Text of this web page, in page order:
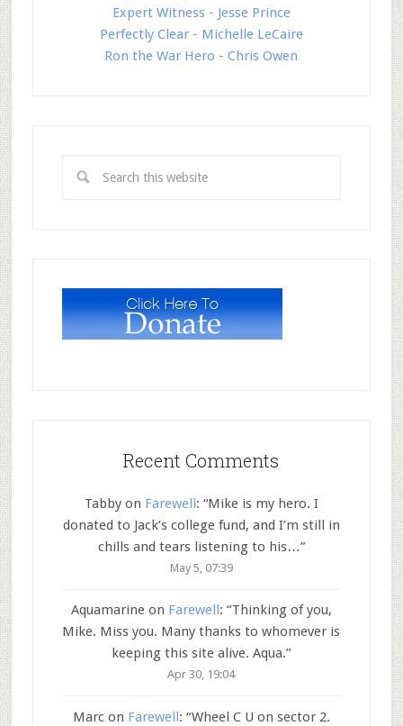
Expert Witness - Jesse Prince
Perfectly Clear - Michelle LeCaire
Ron the War Hero - Chris Owen
Recent Comments
Tabbyon Farewell: “Mike is my hero. I
donated to Jack’s college fund, and I’m still in
chills and tears listening to his…”
May 5, 07:39
Aquamarineon Farewell : “Thinking of you,
Mike. Miss you. Many thanks to whomever is
keeping this site alive. Aqua.”
Apr 30, 19:04
Marcon Farewell: “Wheel C U on sector 2.